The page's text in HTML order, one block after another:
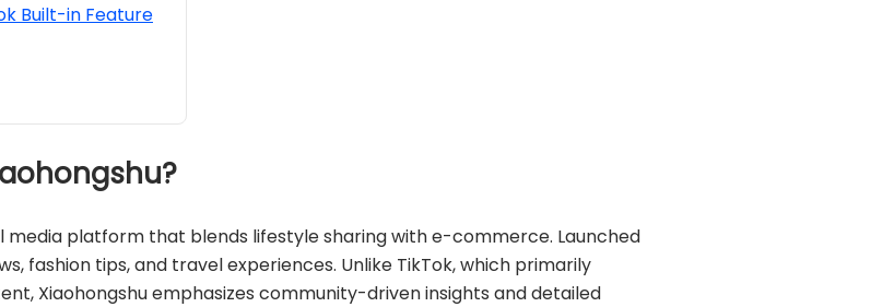
Built-in Feature
media platform that blends lifestyle sharing with e-commerce. Launched
fashion tips, and travel experiences. Unlike TikTok, which primarily
Xiaohongshu emphasizes community-driven insights and detailed